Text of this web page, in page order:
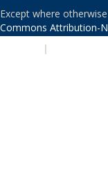
Except where
Commons Attribution-
|